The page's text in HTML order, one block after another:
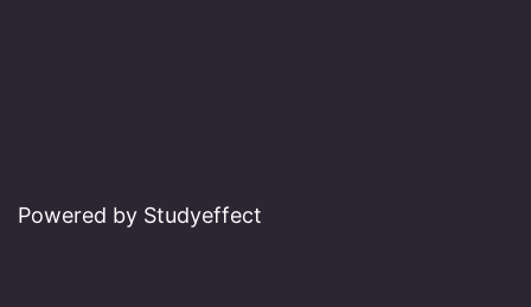
Powered by Studyeffect